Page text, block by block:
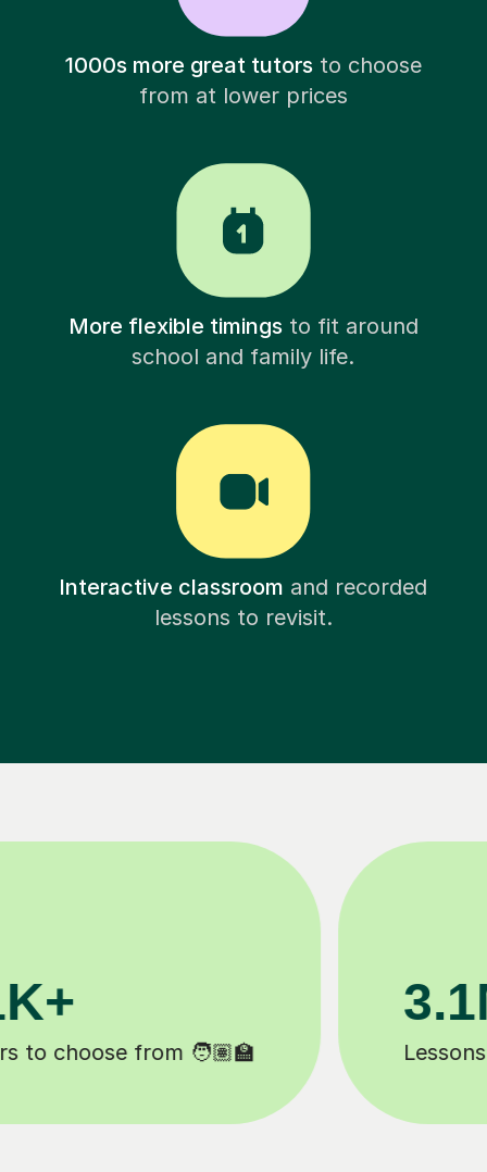
1000s more great tutorsto choose
from at lower prices
More flexible timingsto fit around
school and family life.
Interactive classroom and recorded
lessons to revisit.
Happy students 😄